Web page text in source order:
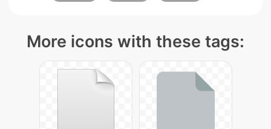
More icons with these tags: